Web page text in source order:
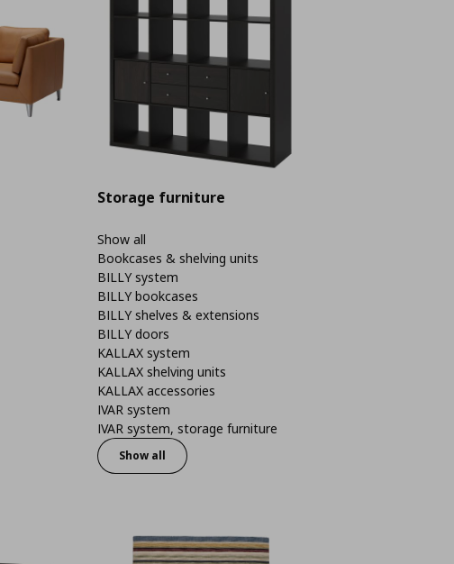
Storage furniture
Show all
Bookcases & shelving units
BILLY system
BILLY bookcases
BILLY shelves & extensions
BILLY doors
KALLAX system
KALLAX shelving units
KALLAX accessories
IVAR system
IVAR system, storage furniture
Show all